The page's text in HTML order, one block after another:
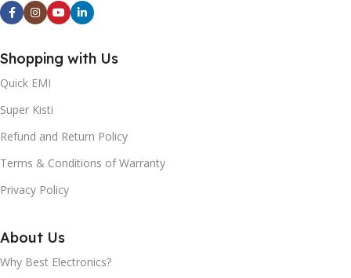
20000mAh
SIZE: 124*54*25mm
Shopping with Us
Quick EMI
Super Kisti
Refund and Return Policy
Terms & Conditions of Warranty
Privacy Policy
About Us
Why Best Electronics?